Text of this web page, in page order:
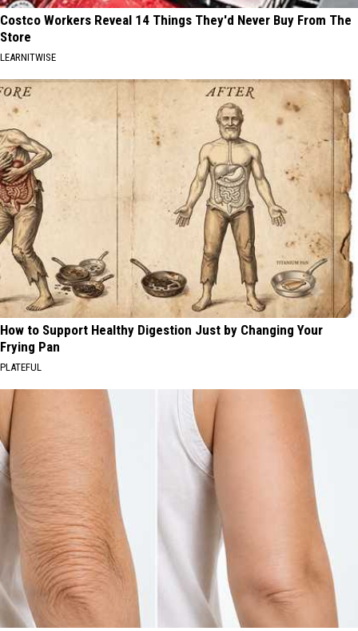
Costco Workers Reveal 14 Things They'd Never Buy From The
Store
LEARNITWISE
How to Support Healthy Digestion Just by Changing Your
Frying Pan
PLATEFUL